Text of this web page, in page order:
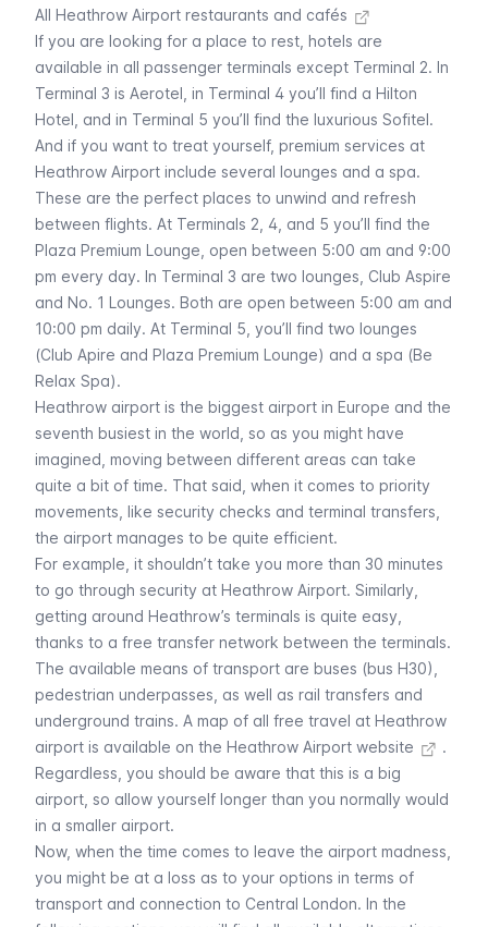
All Heathrow Airport restaurants and cafés
If you are looking for a place to rest, hotels are
available in all passenger terminals except Terminal 2. In
Terminal 3 is Aerotel, in Terminal 4 you’ll find a Hilton
Hotel, and in Terminal 5 you’ll find the luxurious Sofitel.
And if you want to treat yourself, premium services at
Heathrow Airport include several lounges and a spa.
These are the perfect places to unwind and refresh
between flights. At Terminals 2, 4, and 5 you’ll find the
Plaza Premium Lounge, open between 5:00 am and 9:00
pm every day. In Terminal 3 are two lounges, Club Aspire
and No. 1 Lounges. Both are open between 5:00 am and
10:00 pm daily. At Terminal 5, you’ll find two lounges
(Club Apire and Plaza Premium Lounge) and a spa (Be
Relax Spa).
Heathrow airport is the biggest airport in Europe and the
seventh busiest in the world, so as you might have
imagined, moving between different areas can take
quite a bit of time. That said, when it comes to priority
movements, like security checks and terminal transfers,
the airport manages to be quite efficient.
For example, it shouldn’t take you more than 30 minutes
to go through security at Heathrow Airport. Similarly,
getting around Heathrow’s terminals is quite easy,
thanks to a free transfer network between the terminals.
The available means of transport are buses (bus H30),
pedestrian underpasses, as well as rail transfers and
underground trains. A map of all free travel at Heathrow
airport is available on the Heathrow Airport website
.
Regardless, you should be aware that this is a big
airport, so allow yourself longer than you normally would
in a smaller airport.
Now, when the time comes to leave the airport madness,
you might be at a loss as to your options in terms of
transport and connection to Central London. In the